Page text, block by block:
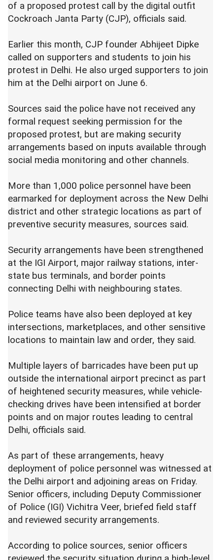
of a proposed protest call by the digital outfit
Cockroach Janta Party (CJP), officials said.
Earlier this month, CJP founder Abhijeet Dipke
called on supporters and students to join his
protest in Delhi. He also urged supporters to join
him at the Delhi airport on June 6.
Sources said the police have not received any
formal request seeking permission for the
proposed protest, but are making security
arrangements based on inputs available through
social media monitoring and other channels.
More than 1,000 police personnel have been
earmarked for deployment across the New Delhi
district and other strategic locations as part of
preventive security measures, sources said.
Security arrangements have been strengthened
at the IGI Airport, major railway stations, inter-
state bus terminals, and border points
connecting Delhi with neighbouring states.
Police teams have also been deployed at key
intersections, marketplaces, and other sensitive
locations to maintain law and order, they said.
Multiple layers of barricades have been put up
outside the international airport precinct as part
of heightened security measures, while vehicle-
checking drives have been intensified at border
points and on major routes leading to central
Delhi, officials said.
As part of these arrangements, heavy
deployment of police personnel was witnessed at
the Delhi airport and adjoining areas on Friday.
Senior officers, including Deputy Commissioner
of Police (IGI) Vichitra Veer, briefed field staff
and reviewed security arrangements.
According to police sources, senior officers